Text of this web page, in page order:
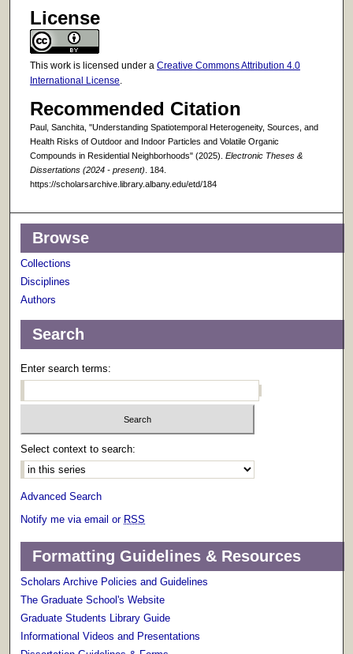
License
This work is licensed under a Creative Commons Attribution 4.0
International License
Recommended Citation
Paul, Sanchita, "Understanding Spatiotemporal Heterogeneity, Sources, and
Health Risks of Outdoor and Indoor Particles and Volatile Organic
Compounds in Residential Neighborhoods" (2025). Electronic Theses &
Dissertations (2024 - present) . 184.
https://scholarsarchive.library.albany.edu/etd/184
Browse
Collections
Disciplines
Authors
Search
Enter search terms:
Select context to search:
Advanced Search
Notify me via email or RSS
Formatting Guidelines & Resources
Scholars Archive Policies and Guidelines
The Graduate School's Website
Graduate Students Library Guide
Informational Videos and Presentations